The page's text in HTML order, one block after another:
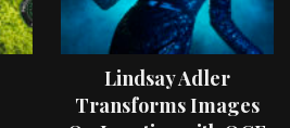
Lindsay Adler
Transforms Images